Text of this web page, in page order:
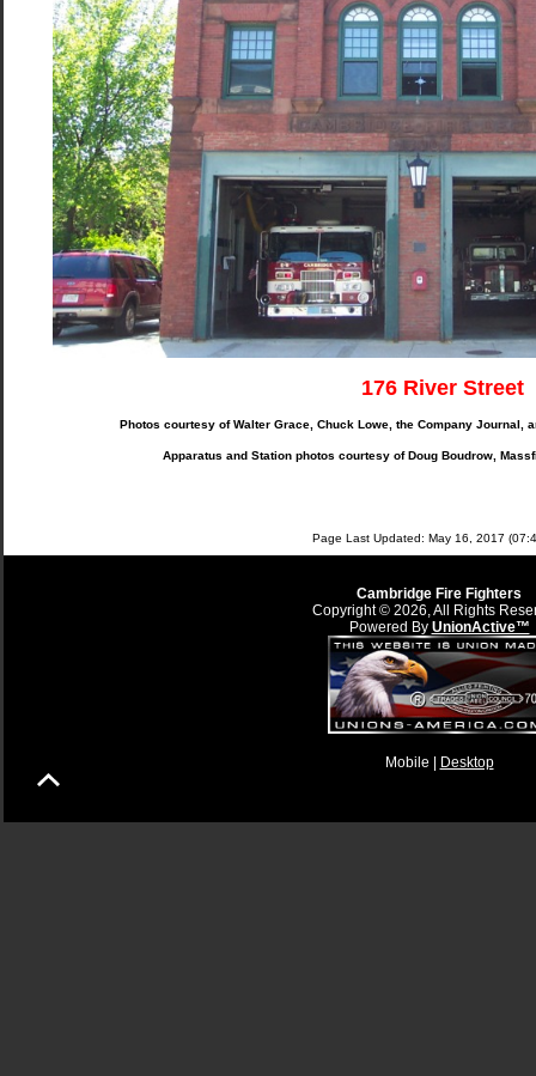
176 River Street
Photos courtesy of Walter Grace, Chuck Lowe, the Company Journal,
Apparatus and Station photos courtesy of Doug Boudrow,
Page Last Updated: May 16, 2017
Cambridge Fire Fighters
Copyright © 2026, All Rights
Powered By UnionActive™
Mobile | Desktop